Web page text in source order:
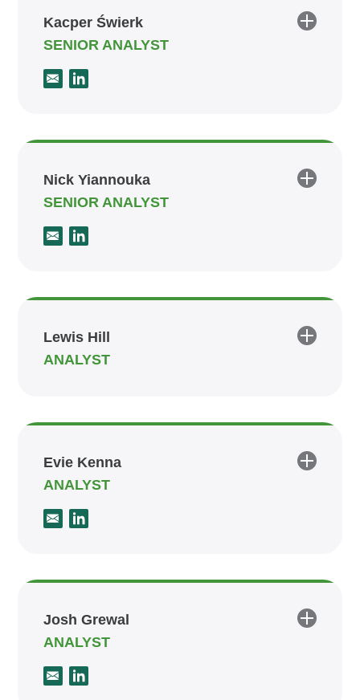
Kacper Świerk
SENIOR ANALYST
Nick Yiannouka
SENIOR ANALYST
Lewis Hill
ANALYST
Evie Kenna
ANALYST
Josh Grewal
ANALYST